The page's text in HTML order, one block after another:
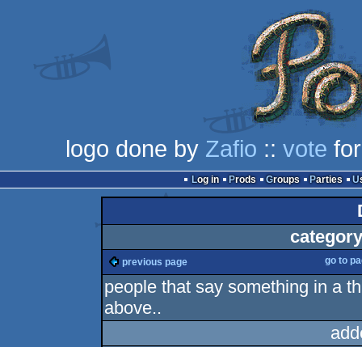
logo done by Zafio :: vote
Log in Prods Groups Parties
previous page go to
people that say something in a
above..